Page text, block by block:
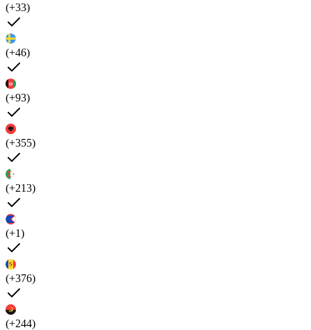
(+33)
(+46)
(+93)
(+355)
(+213)
(+1)
(+376)
(+244)